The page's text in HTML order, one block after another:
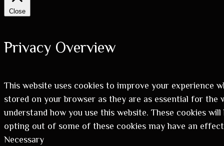
Close
Privacy Overview
This website uses cookies to improve your experience
stored on your browser as they are as essential for
understand how you use this website. These cookies
opting out of some of these cookies may have an
Necessary